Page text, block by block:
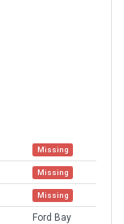
Missing
Missing
Missing
Ford Bay